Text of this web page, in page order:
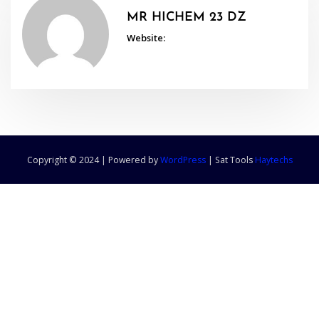
MR HICHEM 23 DZ
Website:
Copyright © 2024 | Powered byWordPress | Sat Tools Haytechs